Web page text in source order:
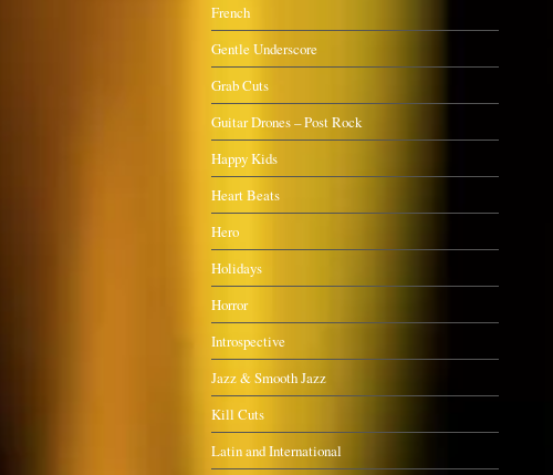
French
Gentle Underscore
Grab Cuts
Guitar Drones – Post Rock
Happy Kids
Heart Beats
Hero
Holidays
Horror
Introspective
Jazz & Smooth Jazz
Kill Cuts
Latin and International